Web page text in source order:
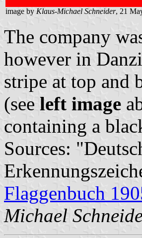
image byKlaus-Michael Schneider, 21
The company
however in
stripe at top and
(see left image
containing a
Sources:
Flaggenbuch
Michael